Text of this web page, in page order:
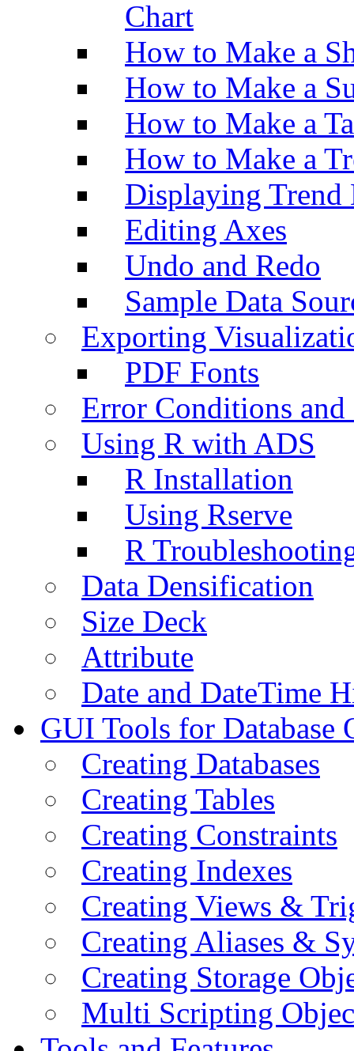
Chart
How to Make a
How to Make a
How to Make a
How to Make a
Displaying Trend
Editing Axes
Undo and Redo
Sample Data
Exporting
PDF Fonts
Error Conditions
Using R with ADS
R Installation
Using Rserve
R
Data Densification
Size Deck
Attribute
Date and DateTime
GUI Tools for Database
Creating Databases
Creating Tables
Creating Constraints
Creating Indexes
Creating Views &
Creating Aliases &
Creating Storage
Multi Scripting